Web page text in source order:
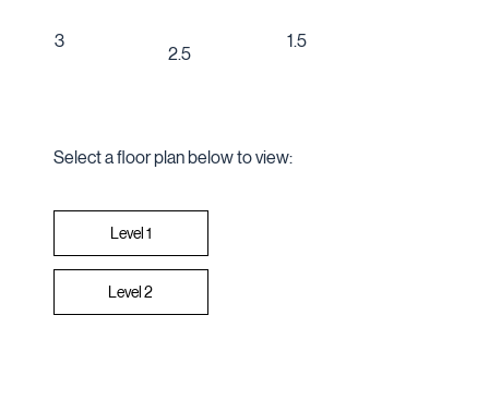
Select a floor plan below to view:
Level 2
3
2.5
1.5